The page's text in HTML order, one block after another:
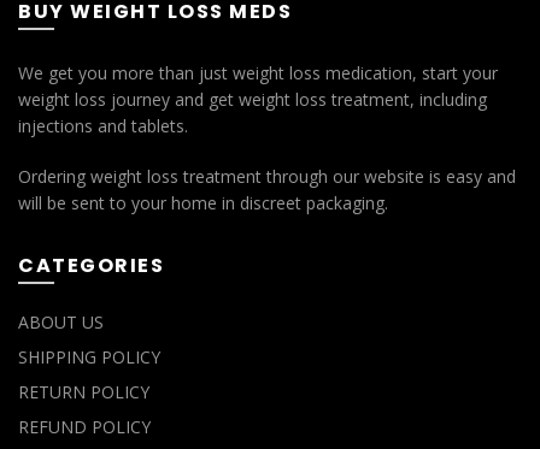
BUY WEIGHT LOSS MEDS
We get you more than just weight loss medication, start your
weight loss journey and get weight loss treatment, including
injections and tablets.
Ordering weight loss treatment through our website is easy and
will be sent to your home in discreet packaging.
CATEGORIES
ABOUT US
SHIPPING POLICY
RETURN POLICY
REFUND POLICY